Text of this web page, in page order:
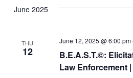
June 2025
THU
12
B.E.A.S.T.©:
Law Enforcement
June 12, 2025 @ 6:00 pm